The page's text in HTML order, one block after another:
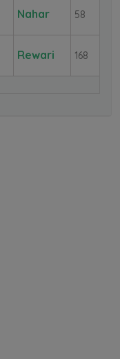
Nahar 58
Rewari 168